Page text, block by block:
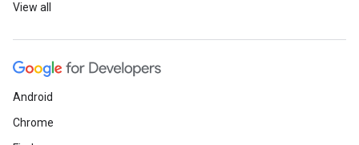
View all
Android
Chrome